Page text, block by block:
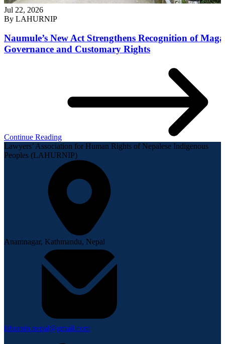
Jul 22, 2026
By LAHURNIP
Naumule’s New Act Strengthens Recognition of
Governance and Customary Rights
Continue Reading
Lawyers’ Association for Human Rights of Nepalese Indigenous
Peoples (LAHURNIP)
Anamnagar, Kathmandu, Nepal
lahurnip.nepal@gmail.com